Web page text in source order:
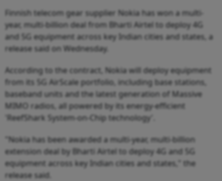
Finnish telecom gear supplier Nokia has won a multi-
year, multi-billion deal from Bharti Airtel to deploy 4G
and 5G equipment across key Indian cities and states, a
release said on Wednesday.
According to the contract, Nokia will deploy equipment
from its 5G AirScale portfolio, including base stations,
baseband units and the latest generation of Massive
MIMO radios, all powered by its energy-efficient
'ReefShark System-on-Chip technology'.
"Nokia has been awarded a multi-year, multi-billion
extension deal by Bharti Airtel to deploy 4G and 5G
equipment across key Indian cities and states," the
release said.